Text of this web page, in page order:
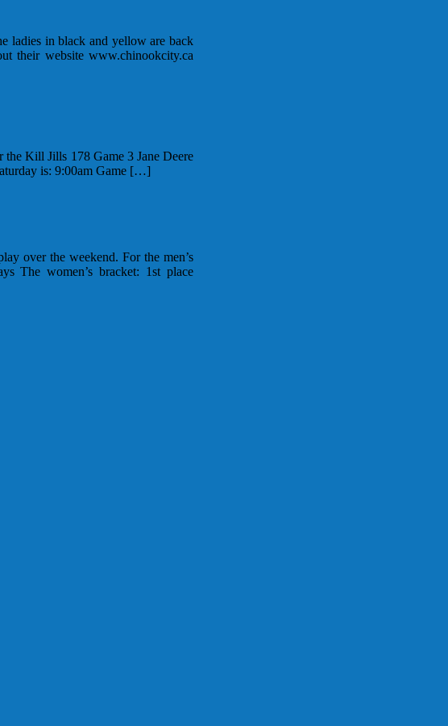
ladies in black and yellow are back
their website www.chinookcity.ca
the Kill Jills 178 Game 3 Jane Deere
is: 9:00am Game […]
over the weekend. For the men’s
The women’s bracket: 1st place